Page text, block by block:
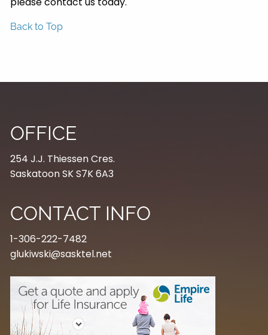
Back to Top
OFFICE
254 J.J. Thiessen Cres.
Saskatoon SK S7K 6A3
CONTACT INFO
1-306-222-7482
glukiwski@sasktel.net